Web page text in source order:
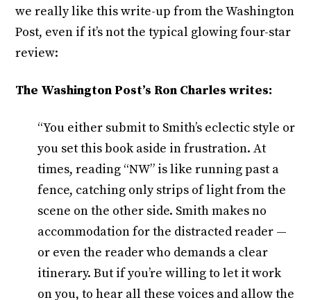
we really like this write-up from the Washington
Post, even if it’s not the typical glowing four-star
review:
The Washington Post’s Ron Charles writes:
“You either submit to Smith’s eclectic style or
you set this book aside in frustration. At
times, reading “NW” is like running past a
fence, catching only strips of light from the
scene on the other side. Smith makes no
accommodation for the distracted reader —
or even the reader who demands a clear
itinerary. But if you’re willing to let it work
on you, to hear all these voices and allow the